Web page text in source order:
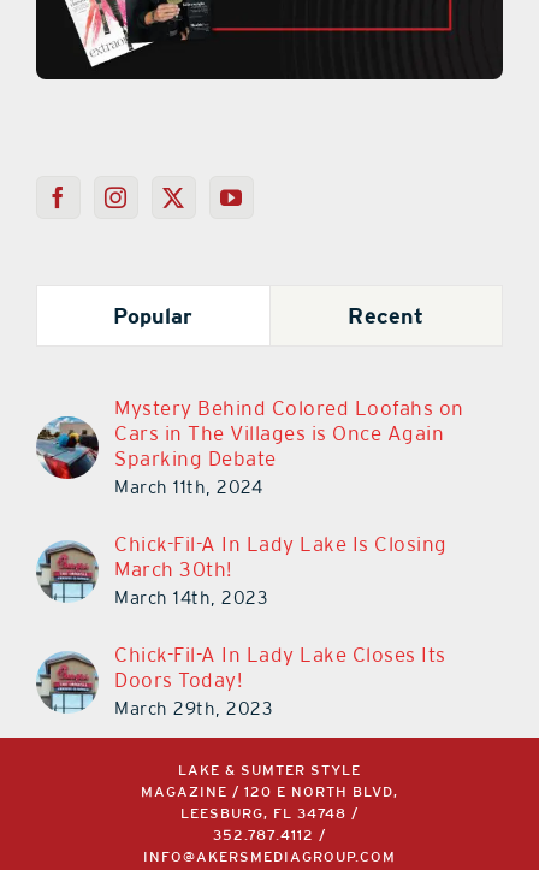
Popular Recent
Mystery Behind Colored Loofahs on
Cars in The Villages is Once Again
Sparking Debate
March 11th, 2024
Chick-Fil-A In Lady Lake Is Closing
March 30th!
March 14th, 2023
Chick-Fil-A In Lady Lake Closes Its
Doors Today!
March 29th, 2023
LAKE & SUMTER STYLE
MAGAZINE / 120 E NORTH BLVD,
LEESBURG, FL 34748 /
352.787.4112
/
INFO@AKERSMEDIAGROUP.COM